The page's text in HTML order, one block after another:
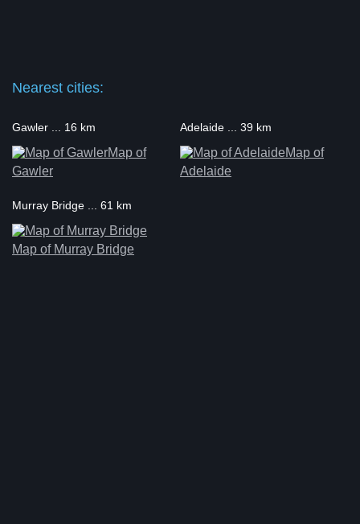
Nearest cities:
Gawler ... 16 km
Map of
Gawler
Adelaide ... 39 km
Map of
Adelaide
Murray Bridge ... 61 km
Map of Murray Bridge